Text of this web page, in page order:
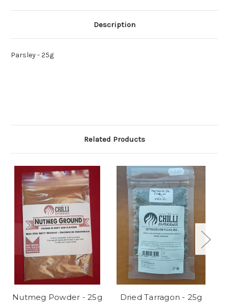
Description
Parsley - 25g
Related Products
Nutmeg Powder - 25g Dried Tarragon - 25g